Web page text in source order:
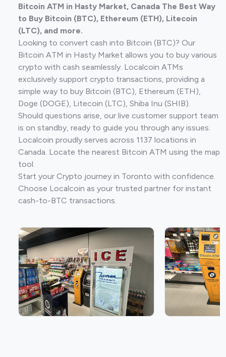
Bitcoin ATM in Hasty Market, Canada The Best Way
to Buy Bitcoin (BTC), Ethereum (ETH), Litecoin
(LTC), and more.
Looking to convert cash into Bitcoin (BTC)? Our
Bitcoin ATM in Hasty Market allows you to buy various
crypto with cash seamlessly. Localcoin ATMs
exclusively support crypto transactions, providing a
simple way to buy Bitcoin (BTC), Ethereum (ETH),
Doge (DOGE), Litecoin (LTC), Shiba Inu (SHIB).
Should questions arise, our live customer support team
is on standby, ready to guide you through any issues.
Localcoin proudly serves across 1137 locations in
Canada. Locate the nearest Bitcoin ATM using the map
tool.
Start your Crypto journey in Toronto with confidence.
Choose Localcoin as your trusted partner for instant
cash-to-BTC transactions.